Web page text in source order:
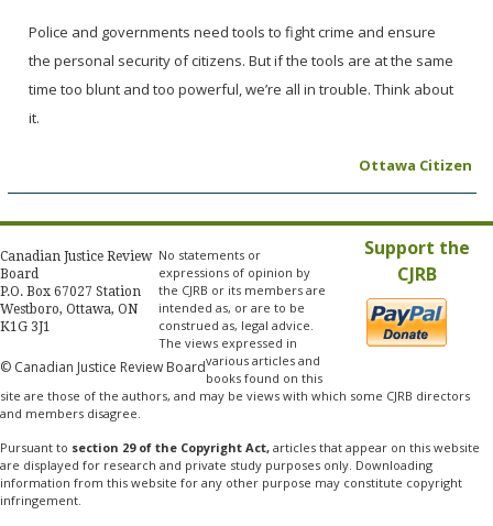
Police and governments need tools to fight crime and ensure
the personal security of citizens. But if the tools are at the same
time too blunt and too powerful, we’re all in trouble. Think about
it.
Ottawa Citizen
Canadian Justice Review
Board
P.O. Box 67027 Station
Westboro, Ottawa, ON
K1G 3J1
Support the
CJRB
© Canadian Justice Review Board
No statements or
expressions of opinion by
the CJRB or its members are
intended as, or are to be
construed as, legal advice.
The views expressed in
various articles and
books found on this
site are those of the authors, and may be views with which some CJRB directors
and members disagree.
Pursuant to section 29 of the Copyright Act, articles that appear on this website
are displayed for research and private study purposes only. Downloading
information from this website for any other purpose may constitute copyright
infringement.